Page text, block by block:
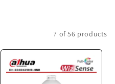
7 of 56 products